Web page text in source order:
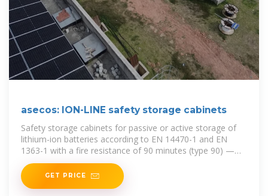
asecos: ION-LINE safety storage cabinets
Safety storage cabinets for passive or active storage of
lithium-ion batteries according to EN 14470-1 and EN
1363-1 with a fire resistance of 90 minutes (type 90) —
fire protection from the
GET PRICE